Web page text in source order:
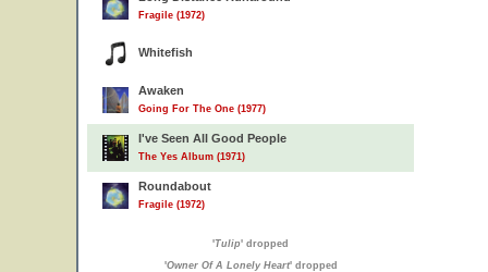
Fragile (1972)
Whitefish
Awaken
Going For The One (1977)
I've Seen All Good People
The Yes Album (1971)
Roundabout
Fragile (1972)
'Tulip' dropped
'Owner Of A Lonely Heart' dropped